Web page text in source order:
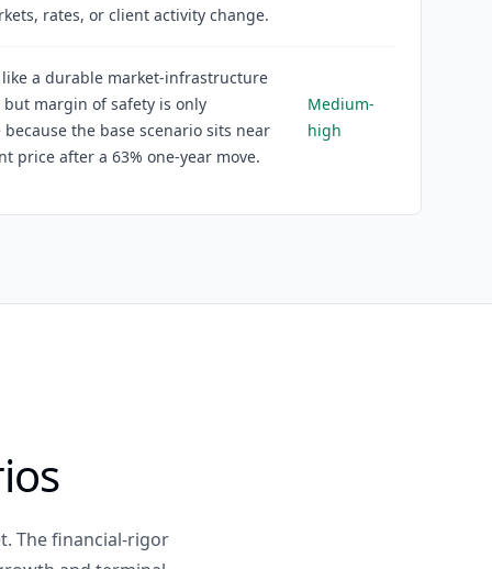
rates, or client activity change.
like a durable market-infrastructure
but margin of safety is only
the base scenario sits near
price after a 63% one-year move.
Medium-
high
The financial-rigor